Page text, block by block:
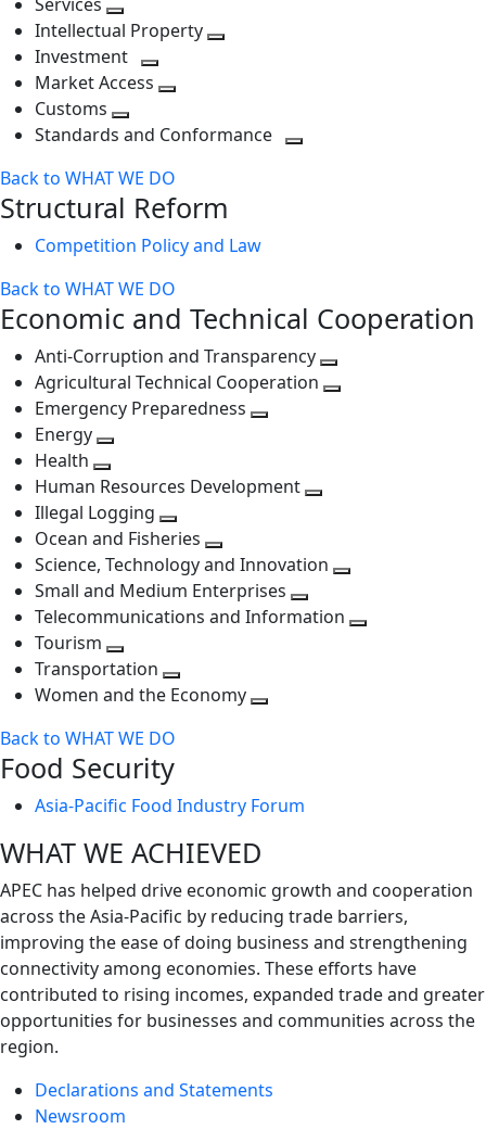
level
next
level
Toggle
next
level
Intellectual Property
Investment
Toggle
level
Market Access
next
Customs
Toggle
level
Standards and Conformance
Back to WHAT WE DO
Structural Reform
Competition Policy and Law
Back to WHAT WE DO
Economic and Technical Cooperation
Anti-Corruption and Transparency
Agricultural Technical Cooperation
Emergency Preparedness
level
Energy
next
level
Health
Toggle
next
level
Human Resources Development
level
Illegal Logging
Toggle
next
level
Ocean and Fisheries
Toggle
next
level
Science, Technology and Innovation
next
Small and Medium Enterprises
Toggle
Telecommunications and Information
Tourism
Toggle
next
Transportation
Toggle
level
Women and the Economy
Back to WHAT WE DO
Food Security
Asia-Pacific Food Industry Forum
WHAT WE ACHIEVED
APEC has helped drive economic growth and cooperation
across the Asia-Pacific by reducing trade barriers,
improving the ease of doing business and strengthening
connectivity among economies. These efforts have
contributed to rising incomes, expanded trade and greater
opportunities for businesses and communities across the
region.
Declarations and Statements
Newsroom